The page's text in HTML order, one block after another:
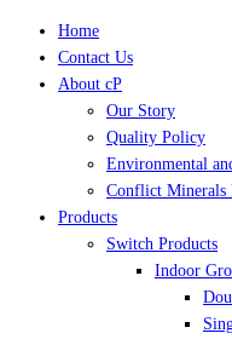
Home
Contact Us
About cP
Our Story
Quality Policy
Environmental
Conflict Minerals
Products
Switch Products
Indoor